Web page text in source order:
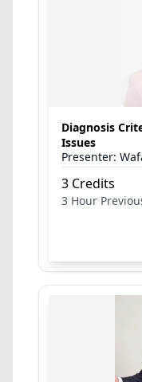
Diagnosis
Issues
3 Hour
3 Credits